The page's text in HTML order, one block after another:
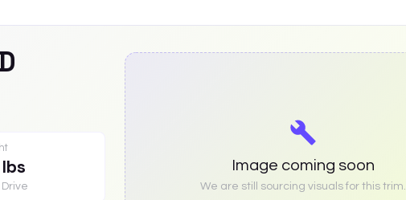
Image coming soon
We are still sourcing visuals for this trim.